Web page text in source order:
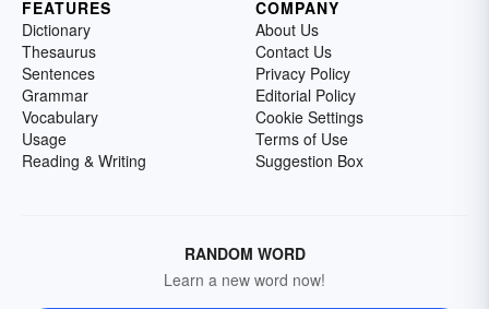
FEATURES
Dictionary
Thesaurus
Sentences
Grammar
Vocabulary
Usage
Reading & Writing
COMPANY
About Us
Contact Us
Privacy Policy
Editorial Policy
Cookie Settings
Terms of Use
Suggestion Box
RANDOM WORD
Learn a new word now!